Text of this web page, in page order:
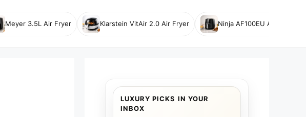
Meyer 3.5L Air Fryer Klarstein VitAir 2.0 Air Fryer Ninja AF100EU Air Fryer
LUXURY PICKS IN YOUR
INBOX